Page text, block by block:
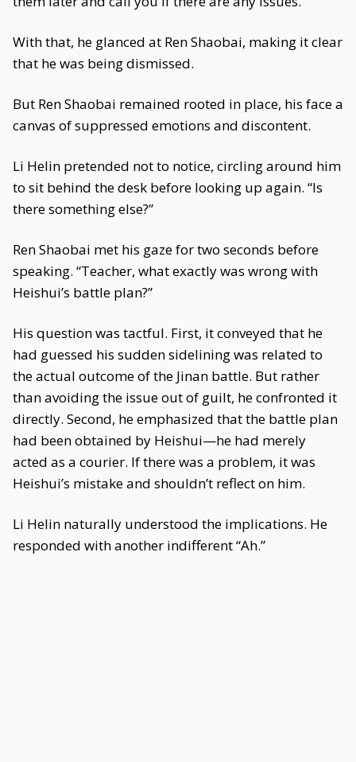
With that, he glanced at Ren Shaobai, making it clear
that he was being dismissed.
But Ren Shaobai remained rooted in place, his face a
canvas of suppressed emotions and discontent.
Li Helin pretended not to notice, circling around him
to sit behind the desk before looking up again. “Is
there something else?”
Ren Shaobai met his gaze for two seconds before
speaking. “Teacher, what exactly was wrong with
Heishui’s battle plan?”
His question was tactful. First, it conveyed that he
had guessed his sudden sidelining was related to
the actual outcome of the Jinan battle. But rather
than avoiding the issue out of guilt, he confronted it
directly. Second, he emphasized that the battle plan
had been obtained by Heishui—he had merely
acted as a courier. If there was a problem, it was
Heishui’s mistake and shouldn’t reflect on him.
Li Helin naturally understood the implications. He
responded with another indifferent “Ah.”